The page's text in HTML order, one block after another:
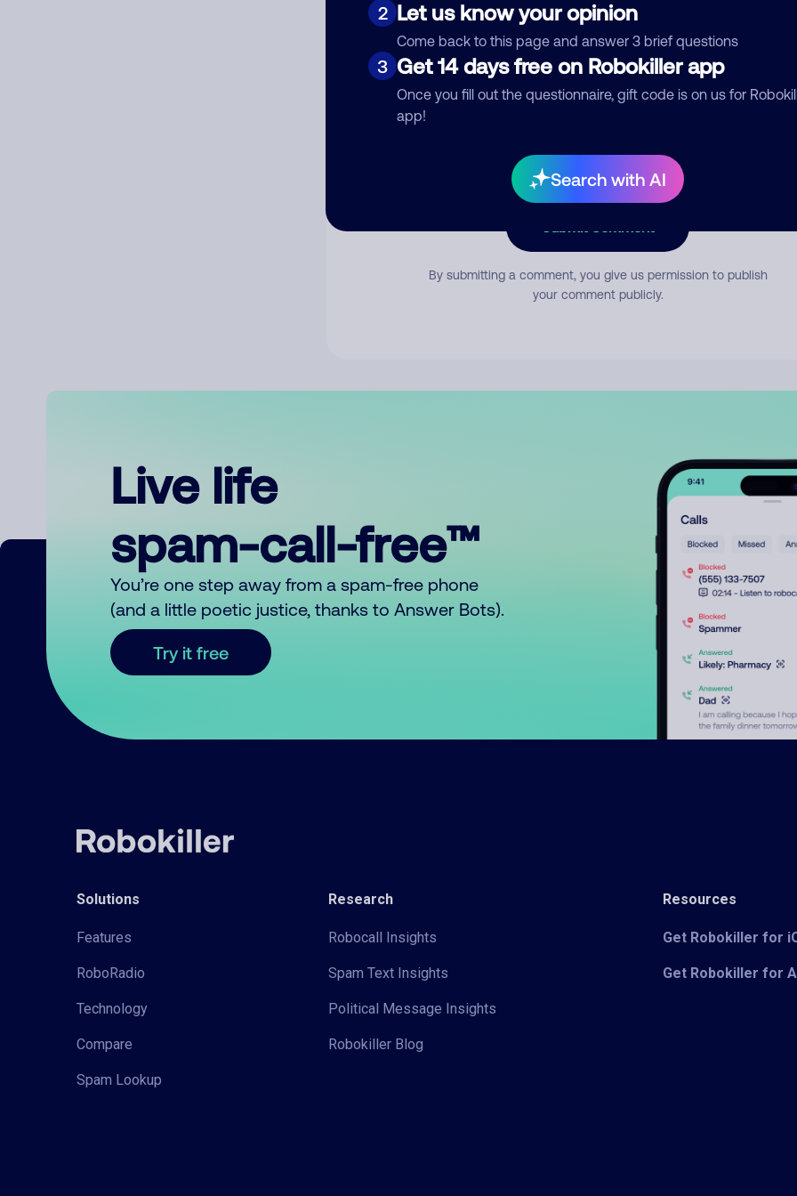
2 Let us know your opinion
Come back to this page and answer 3 brief questions
3 Get 14 days free on Robokiller app
Once you fill out the questionnaire, gift code is on us for
app!
Search with AI
Comment
By submitting a comment, you give us permission to publish
your comment publicly.
Live life
spam-call-free™
You’re one step away from a spam-free phone
(and a little poetic justice, thanks to Answer Bots).
Try it free
Solutions
Features
RoboRadio
Technology
Compare
Spam Lookup
Research
Robocall Insights
Spam Text Insights
Political Message Insights
Robokiller Blog
Resources
Get Robokiller for
Get Robokiller for